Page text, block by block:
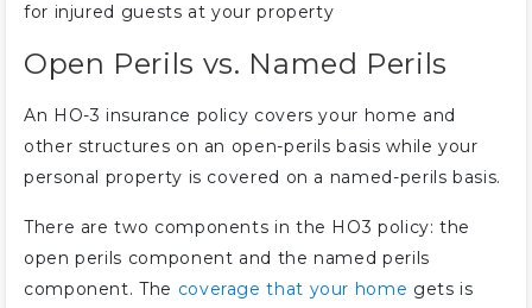
for injured guests at your property
Open Perils vs. Named Perils
An HO-3 insurance policy covers your home and
other structures on an open-perils basis while your
personal property is covered on a named-perils basis.
There are two components in the HO3 policy: the
open perils component and the named perils
component. The coverage that your home gets is